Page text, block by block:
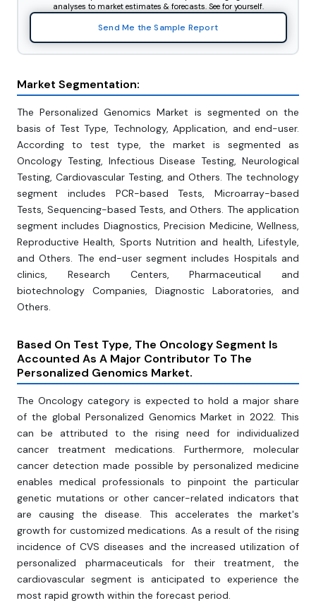
analyses to market estimates & forecasts. See for yourself.
Send Me the Sample Report
Market Segmentation:
The Personalized Genomics Market is segmented on the
basis of Test Type, Technology, Application, and end-user.
According to test type, the market is segmented as
Oncology Testing, Infectious Disease Testing, Neurological
Testing, Cardiovascular Testing, and Others. The technology
segment includes PCR-based Tests, Microarray-based
Tests, Sequencing-based Tests, and Others. The application
segment includes Diagnostics, Precision Medicine, Wellness,
Reproductive Health, Sports Nutrition and health, Lifestyle,
and Others. The end-user segment includes Hospitals and
clinics, Research Centers, Pharmaceutical and
biotechnology Companies, Diagnostic Laboratories, and
Others.
Based On Test Type, The Oncology Segment Is
Accounted As A Major Contributor To The
Personalized Genomics Market.
The Oncology category is expected to hold a major share
of the global Personalized Genomics Market in 2022. This
can be attributed to the rising need for individualized
cancer treatment medications. Furthermore, molecular
cancer detection made possible by personalized medicine
enables medical professionals to pinpoint the particular
genetic mutations or other cancer-related indicators that
are causing the disease. This accelerates the market's
growth for customized medications. As a result of the rising
incidence of CVS diseases and the increased utilization of
personalized pharmaceuticals for their treatment, the
cardiovascular segment is anticipated to experience the
most rapid growth within the forecast period.